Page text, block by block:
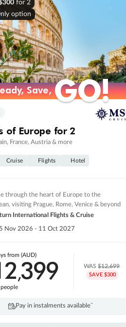
for 2
option
Save,GO!
Save,GO!
of Europe for 2
France, Austria & more
Cruise Flights Hotel
through the heart of Europe to the
visiting Prague, Rome, Venice & beyond
International Flights & Cruise
Nov 2026 - 11 Oct 2027
from (AUD)
,399
people
WAS$12,699
SAVE $300
Pay in instalments availableˇ